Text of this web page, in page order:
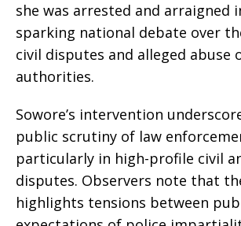
she was arrested and arraigned
sparking national debate over
civil disputes and alleged abuse
authorities.
Sowore’s intervention
public scrutiny of law
particularly in high-profile civil
disputes. Observers note that
highlights tensions between